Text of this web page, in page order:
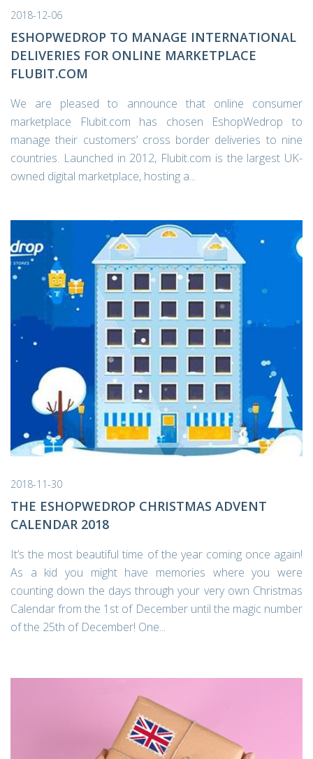
2018-12-06
ESHOPWEDROP TO MANAGE INTERNATIONAL
DELIVERIES FOR ONLINE MARKETPLACE
FLUBIT.COM
We are pleased to announce that online consumer
marketplace Flubit.com has chosen EshopWedrop to
manage their customers’ cross border deliveries to nine
countries. Launched in 2012, Flubit.com is the largest UK-
owned digital marketplace, hosting a...
2018-11-30
THE ESHOPWEDROP CHRISTMAS ADVENT
CALENDAR 2018
It’s the most beautiful time of the year coming once again!
As a kid you might have memories where you were
counting down the days through your very own Christmas
Calendar from the 1st of December until the magic number
of the 25th of December! One...